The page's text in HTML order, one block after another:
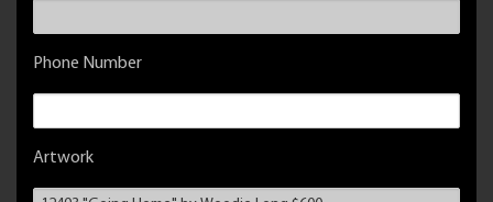
Phone Number
Artwork